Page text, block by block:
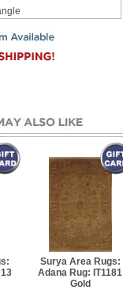
Surya Area Rugs:
Adana Rug: IT1181
Gold